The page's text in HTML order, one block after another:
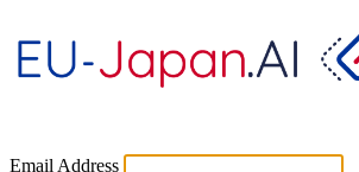
Email Address